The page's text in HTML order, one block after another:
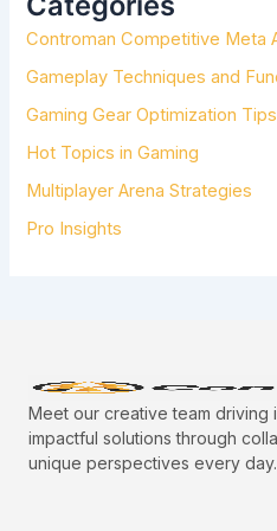
F
O
R
Controman Competitive Meta
Gameplay Techniques and
Gaming Gear Optimization Tips
Hot Topics in Gaming
Multiplayer Arena Strategies
Pro Insights
Meet our creative team driving
impactful solutions through
unique perspectives every day.